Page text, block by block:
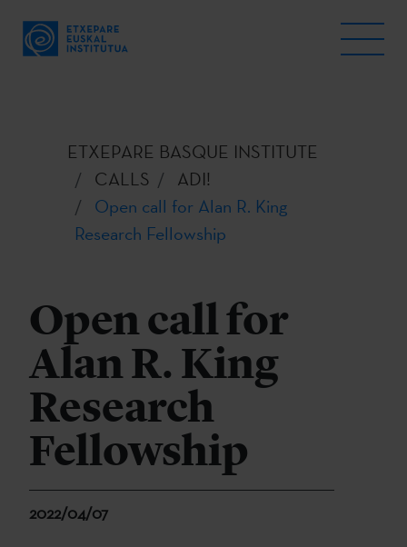
ETXEPARE BASQUE INSTITUTE
CALLS
ADI!
Open call for Alan R. King
Research Fellowship
Open call for
Alan R. King
Research
Fellowship
2022/04/07